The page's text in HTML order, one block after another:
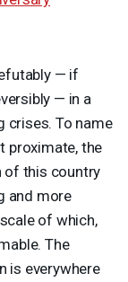
— if
— in a
crises. To name
proximate, the
of this country
and more
of which,
The
is everywhere